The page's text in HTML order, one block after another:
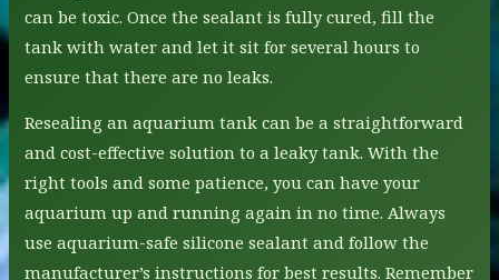
can be toxic. Once the sealant is fully cured, fill the
tank with water and let it sit for several hours to
ensure that there are no leaks.
Resealing an aquarium tank can be a straightforward
and cost-effective solution to a leaky tank. With the
right tools and some patience, you can have your
aquarium up and running again in no time. Always
use aquarium-safe silicone sealant and follow the
manufacturer’s instructions for best results. Remember